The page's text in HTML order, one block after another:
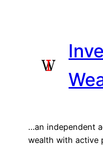
…an independent
wealth with active